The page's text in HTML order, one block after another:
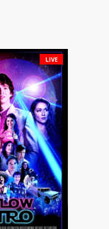
LIVE